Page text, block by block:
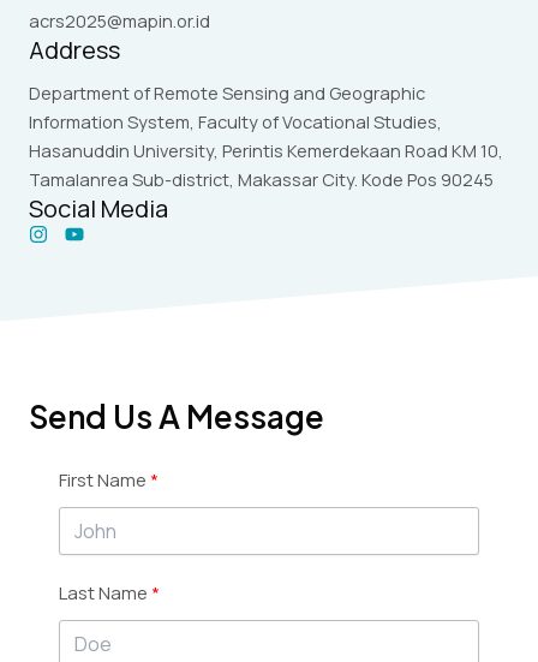
acrs2025@mapin.or.id
Address
Department of Remote Sensing and Geographic
Information System, Faculty of Vocational Studies,
Hasanuddin University, Perintis Kemerdekaan Road KM 10,
Tamalanrea Sub-district, Makassar City. Kode Pos 90245
Social Media
Send Us A Message
First Name
Last Name